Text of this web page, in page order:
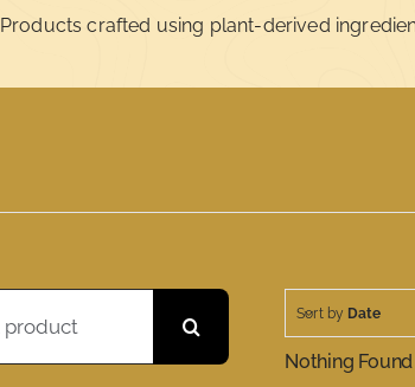
Products crafted using plant-derived
Sort by Date
Nothing Found